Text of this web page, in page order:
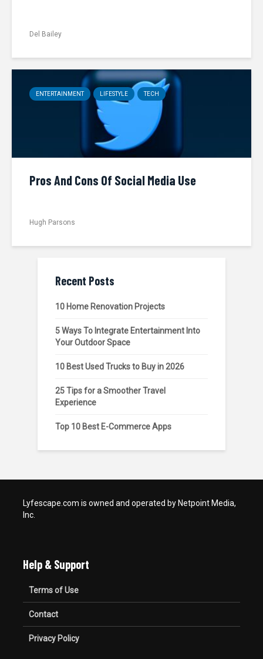
Del Bailey
ENTERTAINMENT LIFESTYLE TECH
Pros And Cons Of Social Media Use
Hugh Parsons
Recent Posts
10 Home Renovation Projects
5 Ways To Integrate Entertainment Into
Your Outdoor Space
10 Best Used Trucks to Buy in 2026
25 Tips for a Smoother Travel
Experience
Top 10 Best E-Commerce Apps
Lyfescape.com is owned and operated by Netpoint Media,
Inc.
Help & Support
Terms of Use
Contact
Privacy Policy